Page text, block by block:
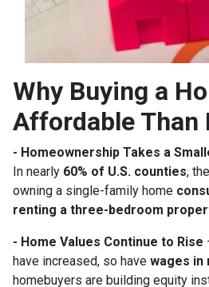
Why Buying a
Affordable Than
- Homeownership Takes a
In nearly 60% of U.S. counties,
owning a single-family home
renting a three-bedroom
- Home Values Continue to Rise
have increased, so have wages in
homebuyers are building equity